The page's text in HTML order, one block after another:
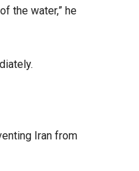
the water,” he
Iran from